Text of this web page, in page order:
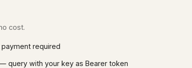
cost.
required
query with your key as Bearer token